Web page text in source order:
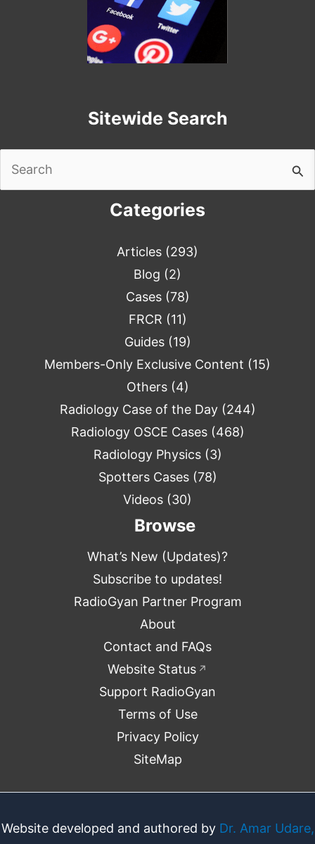
Sitewide Search
Categories
Articles (293)
Blog (2)
Cases(78)
FRCR (11)
Guides(19)
Members-Only Exclusive Content (15)
Others(4)
Radiology Case of the Day(244)
Radiology OSCE Cases(468)
Radiology Physics(3)
Spotters Cases(78)
Videos (30)
Browse
What’s New (Updates)?
Subscribe to updates!
RadioGyan Partner Program
About
Contact and FAQs
Website Status ↗
Support RadioGyan
Terms of Use
Privacy Policy
SiteMap
Website developed and authored by Dr. Amar Udare,